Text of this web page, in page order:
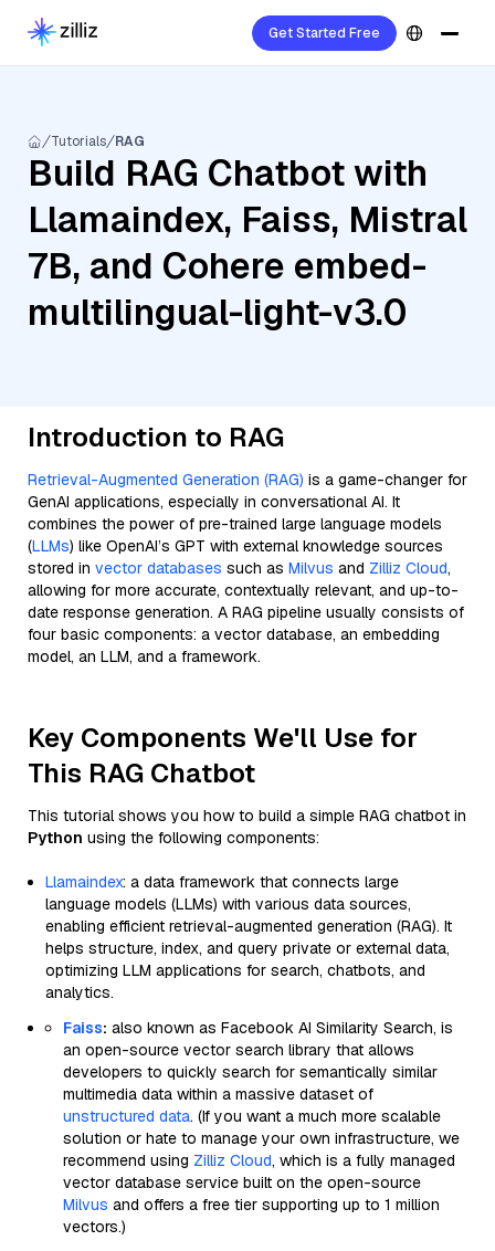
Get Started Free
Tutorials RAG
Build RAG Chatbot with
Llamaindex, Faiss, Mistral
7B, and Cohere embed-
multilingual-light-v3.0
Introduction to RAG
Retrieval-Augmented Generation (RAG) is a game-changer for
GenAI applications, especially in conversational AI. It
combines the power of pre-trained large language models
(LLMs) like OpenAI’s GPT with external knowledge sources
stored in vector databases such as Milvus and Zilliz Cloud,
allowing for more accurate, contextually relevant, and up-to-
date response generation. A RAG pipeline usually consists of
four basic components: a vector database, an embedding
model, an LLM, and a framework.
Key Components We'll Use for
This RAG Chatbot
This tutorial shows you how to build a simple RAG chatbot in
Python using the following components:
Llamaindex: a data framework that connects large
language models (LLMs) with various data sources,
enabling efficient retrieval-augmented generation (RAG). It
helps structure, index, and query private or external data,
optimizing LLM applications for search, chatbots, and
analytics.
Faiss: also known as Facebook AI Similarity Search, is
an open-source vector search library that allows
developers to quickly search for semantically similar
multimedia data within a massive dataset of
unstructured data. (If you want a much more scalable
solution or hate to manage your own infrastructure, we
recommend using Zilliz Cloud, which is a fully managed
vector database service built on the open-source
Milvus and offers a free tier supporting up to 1 million
vectors.)